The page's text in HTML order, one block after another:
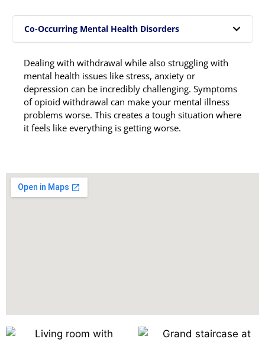
Co-Occurring Mental Health Disorders
Dealing with withdrawal while also struggling with
mental health issues like stress, anxiety or
depression can be incredibly challenging. Symptoms
of opioid withdrawal can make your mental illness
problems worse. This creates a tough situation where
it feels like everything is getting worse.